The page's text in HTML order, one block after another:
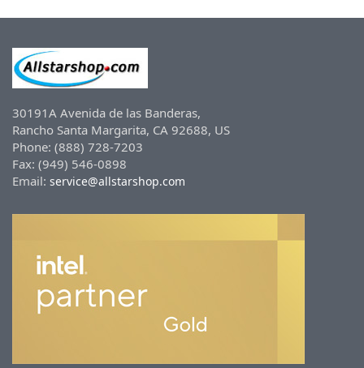
30191A Avenida de las Banderas,
Rancho Santa Margarita, CA 92688, US
Phone: (888) 728-7203
Fax: (949) 546-0898
Email: service@allstarshop.com